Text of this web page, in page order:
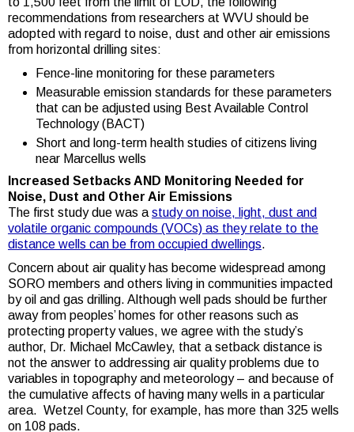
recommendations from researchers at WVU should be
adopted with regard to noise, dust and other air emissions
from horizontal drilling sites:
Fence-line monitoring for these parameters
Measurable emission standards for these parameters
that can be adjusted using Best Available Control
Technology (BACT)
Short and long-term health studies of citizens living
near Marcellus wells
Increased Setbacks AND Monitoring Needed for
Noise, Dust and Other Air Emissions
The first study due was a study on noise, light, dust and
volatile organic compounds (VOCs) as they relate to the
distance wells can be from occupied dwellings.
Concern about air quality has become widespread among
SORO members and others living in communities impacted
by oil and gas drilling. Although well pads should be further
away from peoples’ homes for other reasons such as
protecting property values, we agree with the study’s
author, Dr. Michael McCawley, that a setback distance is
not the answer to addressing air quality problems due to
variables in topography and meteorology – and because of
the cumulative affects of having many wells in a particular
area. Wetzel County, for example, has more than 325 wells
on 108 pads.